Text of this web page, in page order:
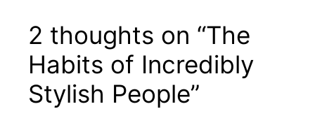
2 thoughts on “The
Habits of Incredibly
Stylish People”